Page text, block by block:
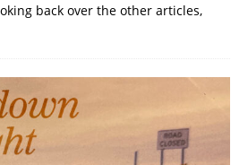
back over the other articles,